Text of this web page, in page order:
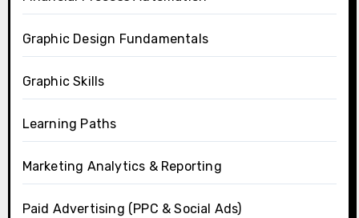
Graphic Design Fundamentals
Graphic Skills
Learning Paths
Marketing Analytics & Reporting
Paid Advertising (PPC & Social Ads)